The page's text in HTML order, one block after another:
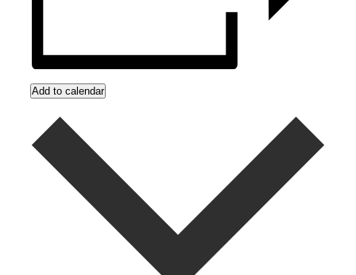
Add to calendar